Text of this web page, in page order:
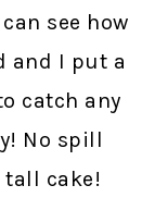
see how
and I put a
catch any
No spill
cake!